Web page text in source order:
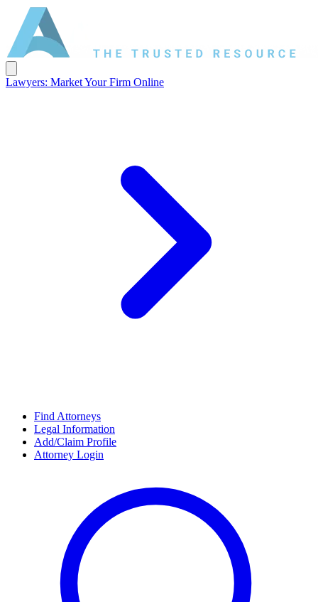
Lawyers: Market Your Firm Online
Find Attorneys
Legal Information
Add/Claim Profile
Attorney Login